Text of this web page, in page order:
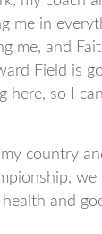
me in
me, and
Field is
here, so I
my country
we
and